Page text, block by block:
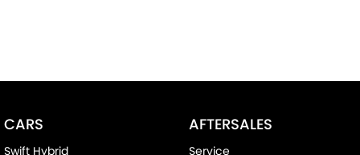
CARS
Swift Hybrid
AFTERSALES
Service